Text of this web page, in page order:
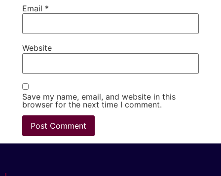
Email *
Website
Save my name, email, and website in this
browser for the next time I comment.